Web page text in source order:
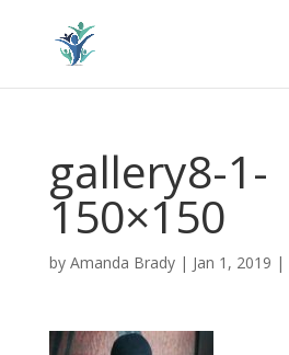
gallery8-1-
150×150
by Amanda Brady| Jan 1, 2019 |